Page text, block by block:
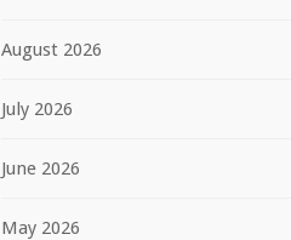
August 2026
July 2026
June 2026
May 2026